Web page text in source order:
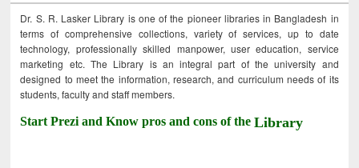
Dr. S. R. Lasker Library is one of the pioneer libraries in Bangladesh in
terms of comprehensive collections, variety of services, up to date
technology, professionally skilled manpower, user education, service
marketing etc. The Library is an integral part of the university and
designed to meet the information, research, and curriculum needs of its
students, faculty and staff members.
Start Prezi and Know pros and cons of theLibrary